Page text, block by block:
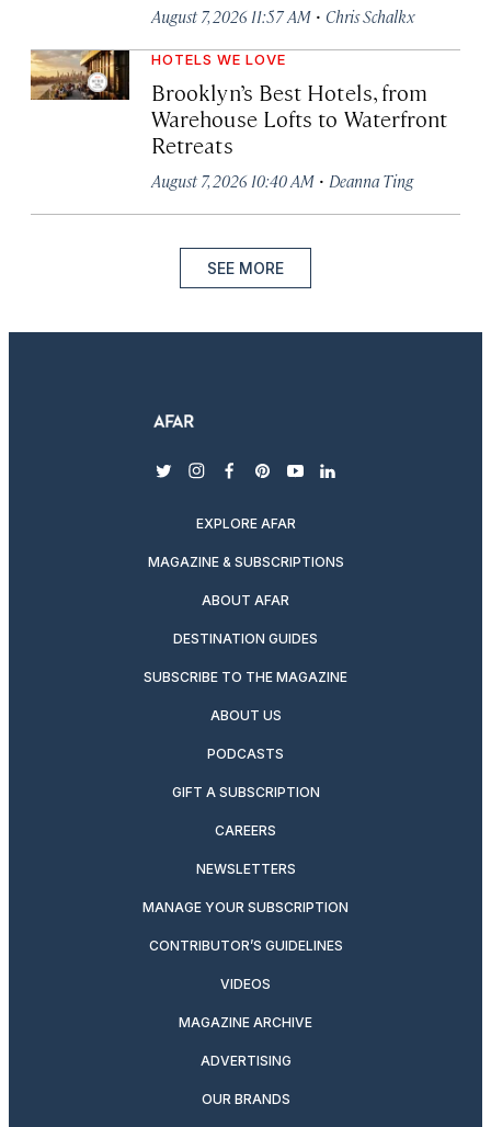
August 7, 2026 11:57 AM · Chris Schalkx
HOTELS WE LOVE
Brooklyn’s Best Hotels, from
Warehouse Lofts to Waterfront
Retreats
August 7, 2026 10:40 AM · Deanna Ting
SEE MORE
twitterinstagram
facebook
pinterest
youtubelinkedin
EXPLORE AFAR
MAGAZINE & SUBSCRIPTIONS
ABOUT AFAR
DESTINATION GUIDES
SUBSCRIBE TO THE MAGAZINE
ABOUT US
PODCASTS
GIFT A SUBSCRIPTION
CAREERS
NEWSLETTERS
MANAGE YOUR SUBSCRIPTION
CONTRIBUTOR’S GUIDELINES
VIDEOS
MAGAZINE ARCHIVE
ADVERTISING
OUR BRANDS